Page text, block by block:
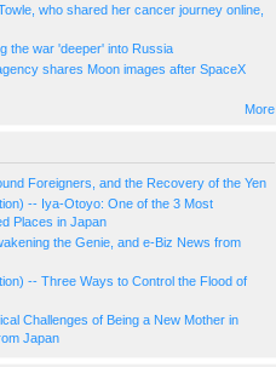
who shared her cancer journey online,
the war 'deeper' into Russia
shares Moon images after SpaceX
More
Foreigners, and the Recovery of the Yen
-- Iya-Otoyo: One of the 3 Most
Places in Japan
the Genie, and e-Biz News from
-- Three Ways to Control the Flood of
Challenges of Being a New Mother in
Japan